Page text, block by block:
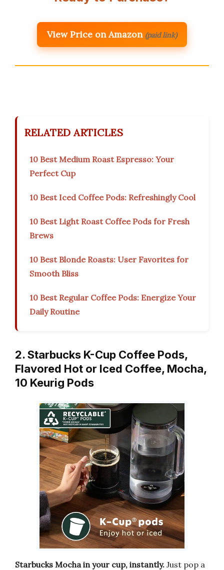
View Price on Amazon (paid link)
RELATED ARTICLES
10 Best Medium Roast Espresso: Your
Perfect Cup
10 Best Iced Coffee Pods: Refreshingly Cool
10 Best Light Roast Coffee Pods for Fresh
Brews
10 Best Blonde Roasts: User Favorites for
Smooth Bliss
10 Best Regular Coffee Pods: Energize Your
Daily Routine
2. Starbucks K-Cup Coffee Pods,
Flavored Hot or Iced Coffee, Mocha,
10 Keurig Pods
Starbucks Mocha in your cup, instantly. Just pop a